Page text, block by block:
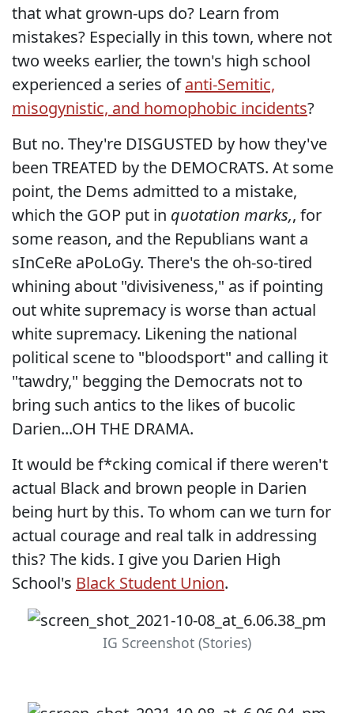
that what grown-ups do? Learn from
mistakes? Especially in this town, where not
two weeks earlier, the town's high school
experienced a series ofanti-Semitic,
misogynistic, and homophobic incidents?
But no. They're DISGUSTED by how they've
been TREATED by the DEMOCRATS. At some
point, the Dems admitted to a mistake,
which the GOP put in quotation marks,, for
some reason, and the Republians want a
sInCeRe aPoLoGy. There's the oh-so-tired
whining about "divisiveness," as if pointing
out white supremacy is worse than actual
white supremacy. Likening the national
political scene to "bloodsport" and calling it
"tawdry," begging the Democrats not to
bring such antics to the likes of bucolic
Darien...OH THE DRAMA.
It would be f*cking comical if there weren't
actual Black and brown people in Darien
being hurt by this. To whom can we turn for
actual courage and real talk in addressing
this? The kids. I give you Darien High
School's Black Student Union.
IG Screenshot (Stories)